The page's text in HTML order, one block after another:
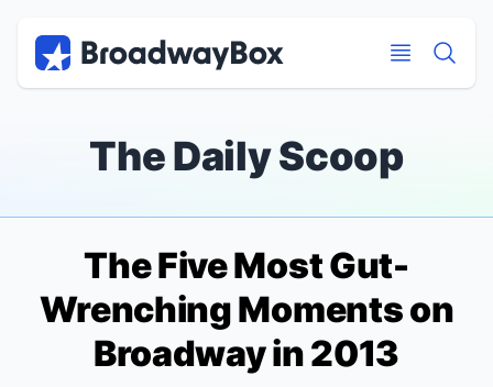
The Daily Scoop
The Five Most Gut-
Wrenching Moments on
Broadway in 2013